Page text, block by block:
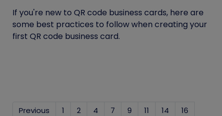
If you're new to QR code business cards, here are
some best practices to follow when creating your
first QR code business card.
Previous 1 2 4 7 9 11 14
16